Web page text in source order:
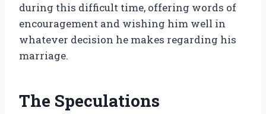
during this difficult time, offering words of
encouragement and wishing him well in
whatever decision he makes regarding his
marriage.
The Speculations